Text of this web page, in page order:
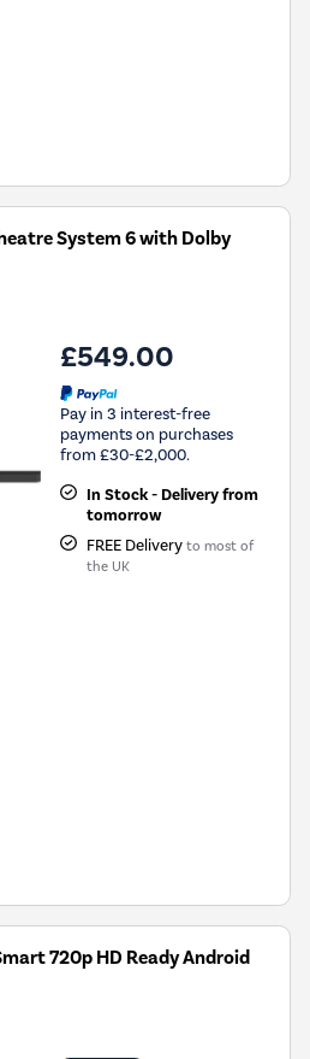
System 6 with Dolby
£549.00
Pay in 3 interest-free
payments on purchases
from £30-£2,000.
In Stock - Delivery from
tomorrow
FREE Delivery to most of
the UK
720p HD Ready Android